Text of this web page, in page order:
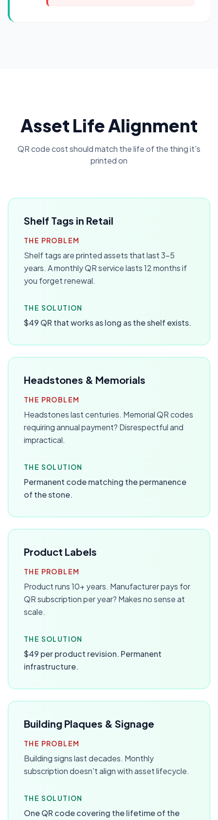
Asset Life Alignment
QR code cost should match the life of the thing it's
printed on
Shelf Tags in Retail
THE PROBLEM
Shelf tags are printed assets that last 3-5
years. A monthly QR service lasts 12 months if
you forget renewal.
THE SOLUTION
$49 QR that works as long as the shelf exists.
Headstones & Memorials
THE PROBLEM
Headstones last centuries. Memorial QR codes
requiring annual payment? Disrespectful and
impractical.
THE SOLUTION
Permanent code matching the permanence
of the stone.
Product Labels
THE PROBLEM
Product runs 10+ years. Manufacturer pays for
QR subscription per year? Makes no sense at
scale.
THE SOLUTION
$49 per product revision. Permanent
infrastructure.
Building Plaques & Signage
THE PROBLEM
Building signs last decades. Monthly
subscription doesn't align with asset lifecycle.
THE SOLUTION
One QR code covering the lifetime of the